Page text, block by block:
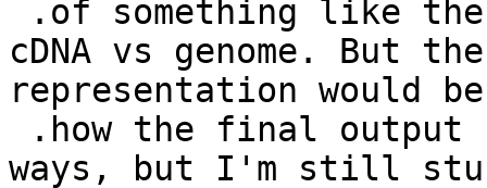
cDNA vs genome. But
representation would
ways, but I'm still